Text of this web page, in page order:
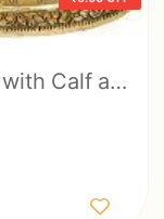
Kamdhenu Cow with Calf and Krishna Brass Like Metal Showpiece